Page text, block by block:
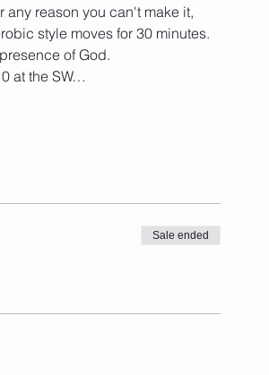
any reason you can't make it,
style moves for 30 minutes.
of God.
at the SW…
Sale ended